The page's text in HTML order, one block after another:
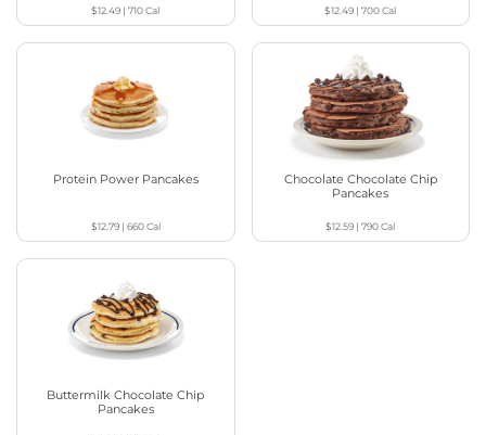
$12.49 |710Cal $12.49 |700Cal
Protein Power Pancakes
$12.79| 660Cal
Chocolate Chocolate Chip
Pancakes
$12.59 |790Cal
Buttermilk Chocolate Chip
Pancakes